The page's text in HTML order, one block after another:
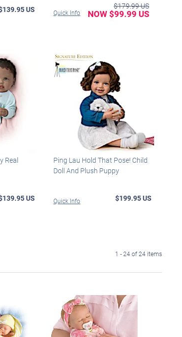
US Quick Info
$179.99 US
NOW $99.99 US
Real
US
Ping Lau Hold That Pose! Child
Doll And Plush Puppy
Quick Info $199.95 US
1 - 24 of 24 items